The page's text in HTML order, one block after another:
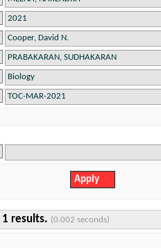
results. (0.002 seconds)